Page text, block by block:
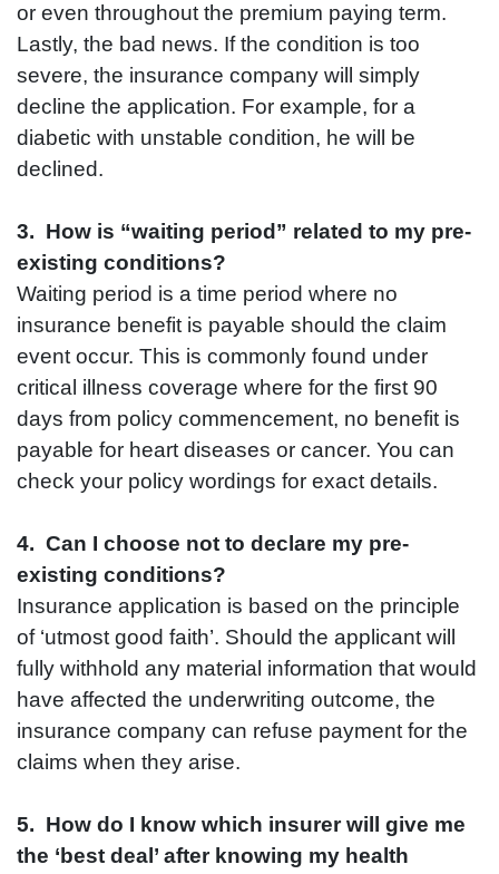
or even throughout the premium paying term.
Lastly, the bad news. If the condition is too
severe, the insurance company will simply
decline the application. For example, for a
diabetic with unstable condition, he will be
declined.
3. How is “waiting period” related to my pre-
existing conditions?
Waiting period is a time period where no
insurance benefit is payable should the claim
event occur. This is commonly found under
critical illness coverage where for the first 90
days from policy commencement, no benefit is
payable for heart diseases or cancer. You can
check your policy wordings for exact details.
4. Can I choose not to declare my pre-
existing conditions?
Insurance application is based on the principle
of ‘utmost good faith’. Should the applicant will
fully withhold any material information that would
have affected the underwriting outcome, the
insurance company can refuse payment for the
claims when they arise.
5. How do I know which insurer will give me
the ‘best deal’ after knowing my health